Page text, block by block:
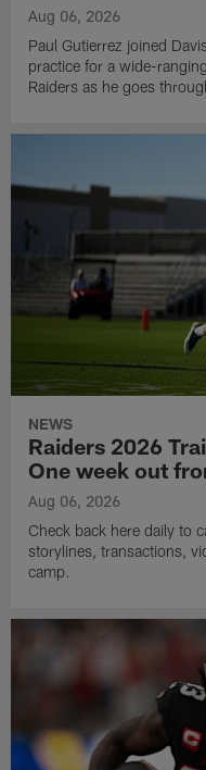
Aug 06, 2026
Paul Gutierrez joined
practice for a wide-
Raiders as he goes
NEWS
Raiders 2026
One week out
Aug 06, 2026
Check back here daily to
storylines, transactions,
camp.